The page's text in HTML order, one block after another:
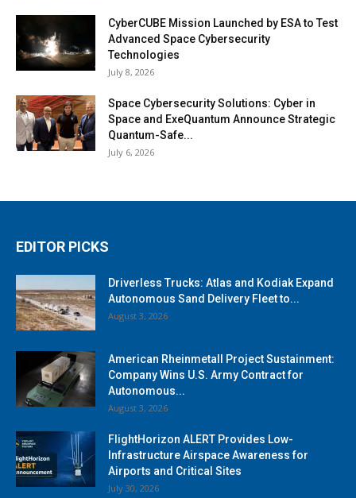
CyberCUBE Mission Launched by ESA to Test
Advanced Space Cybersecurity
Technologies
July 8, 2026
Space Cybersecurity Solutions: Cyber in
Space and ExeQuantum Announce Strategic
Quantum-Safe...
July 6, 2026
EDITOR PICKS
Driverless Trucks: Atlas and Kodiak Expand
Autonomous Sand Delivery Fleet to...
August 3, 2026
American Rheinmetall Project Sustainment:
Company Wins U.S. Army Contract for
Autonomous...
August 3, 2026
FlightHorizon ALERT Provides Low-
Infrastructure Airspace Awareness for
Airports and Critical Sites
July 30, 2026